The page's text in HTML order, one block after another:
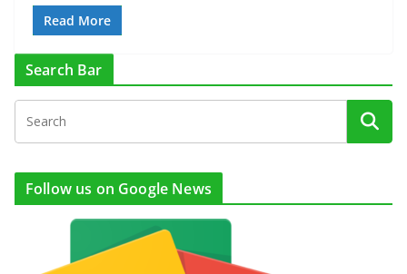
Read More
Search Bar
Follow us on Google News